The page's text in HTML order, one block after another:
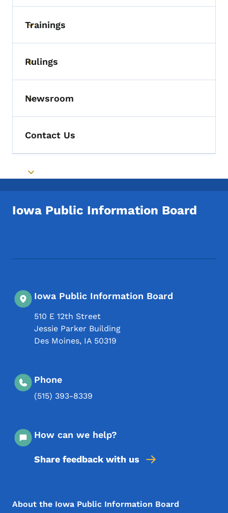
Toggle submenu
Trainings
Toggle submenu
Rulings
Toggle submenu
Newsroom
Contact Us
Toggle submenu
Iowa Public Information Board
Iowa Public Information Board
510 E 12th Street
Jessie Parker Building
Des Moines, IA 50319
Phone
(515) 393-8339
How can we help?
Share feedback with us
Footer Menu
Footer
About the Iowa Public Information Board